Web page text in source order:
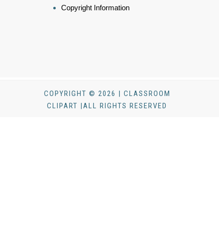
Copyright Information
COPYRIGHT © 2026 | CLASSROOM
CLIPART |ALL RIGHTS RESERVED